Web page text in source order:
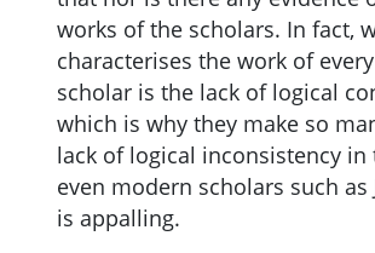
works of the scholars. In fact,
characterises the work of
scholar is the lack of logical
which is why they make so
lack of logical inconsistency in
even modern scholars such as
is appalling.